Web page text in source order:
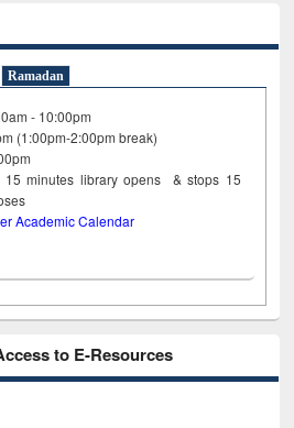
Ramadan
- 10:00pm
(1:00pm-2:00pm break)
15minutes library opens & stops 15
closes
Academic Calendar
to E-Resources